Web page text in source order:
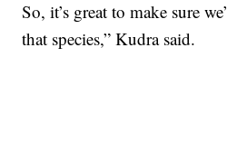
So, it’s great to make sure
that species,” Kudra said.